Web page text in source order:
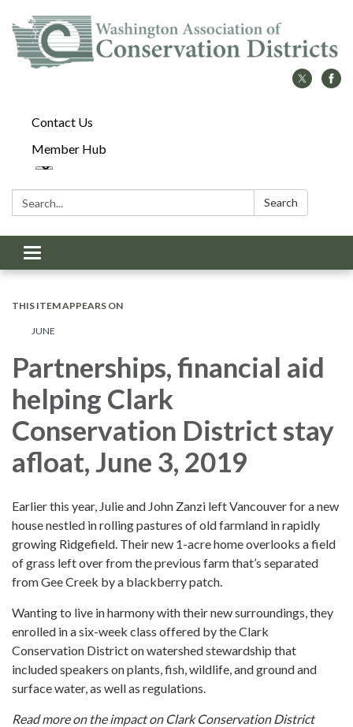
Contact Us
Member Hub
Search: Search
Toggle
navigation
THIS ITEM APPEARS ON
JUNE
Partnerships, financial aid
helping Clark
Conservation District stay
afloat, June 3, 2019
Earlier this year, Julie and John Zanzi left Vancouver for a new
house nestled in rolling pastures of old farmland in rapidly
growing Ridgefield. Their new 1-acre home overlooks a field
of grass left over from the previous farm that’s separated
from Gee Creek by a blackberry patch.
Wanting to live in harmony with their new surroundings, they
enrolled in a six-week class offered by the Clark
Conservation District on watershed stewardship that
included speakers on plants, fish, wildlife, and ground and
surface water, as well as regulations.
Read more on the impact on Clark Conservation District